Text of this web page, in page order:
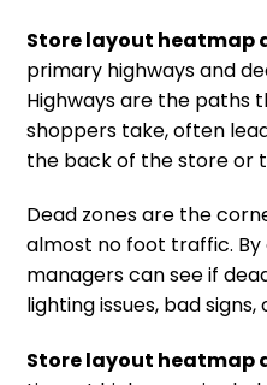
Store layout heatmap
primary highways and
Highways are the paths
shoppers take, often
the back of the store or
Dead zones are the
almost no foot traffic.
managers can see if
lighting issues, bad
Store layout heatmap